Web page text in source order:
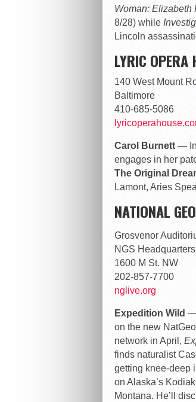
Woman: Elizabeth
8/28) while
Lincoln
LYRIC OPERA
140 West Mount
Baltimore
410-685-5086
Carol Burnett— In
engages in her
The Original
Lamont, Aries
NATIONAL
Grosvenor
NGS Headquarters
1600 M St. NW
202-857-7700
nglive.org
Expedition Wild —
on the new
network in April,
finds naturalist
getting knee-deep
on Alaska’s
Montana. He’ll